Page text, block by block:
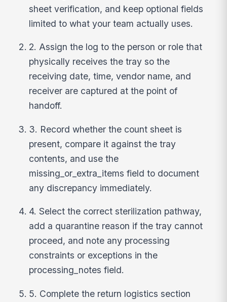
sheet verification, and keep optional fields
limited to what your team actually uses.
2. Assign the log to the person or role that
physically receives the tray so the
receiving date, time, vendor name, and
receiver are captured at the point of
handoff.
3. Record whether the count sheet is
present, compare it against the tray
contents, and use the
missing_or_extra_items field to document
any discrepancy immediately.
4. Select the correct sterilization pathway,
add a quarantine reason if the tray cannot
proceed, and note any processing
constraints or exceptions in the
processing_notes field.
5. Complete the return logistics section